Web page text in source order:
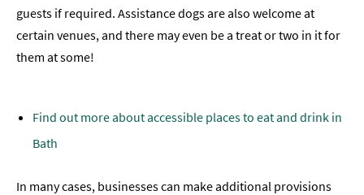
guests if required. Assistance dogs are also welcome at
certain venues, and there may even be a treat or two in it for
them at some!
Find out more about accessible places to eat and drink in
Bath
In many cases, businesses can make additional provisions